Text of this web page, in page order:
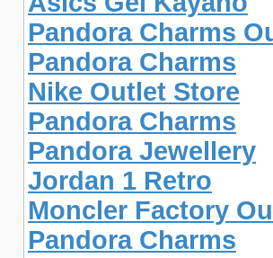
Pandora Charms
Pandora Charms
Nike Outlet Store
Pandora Charms
Pandora Jewellery
Jordan 1 Retro
Moncler Factory
Pandora Charms